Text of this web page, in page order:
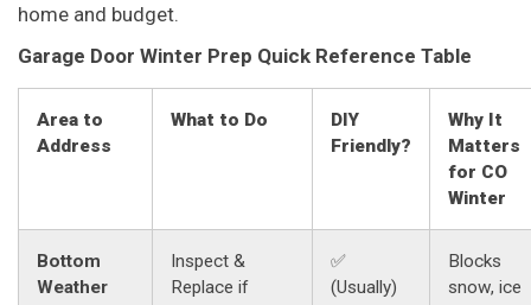
home and budget.
Garage Door Winter Prep Quick Reference Table
Area to
Address
What to Do
DIY
Friendly?
Why It
Matters
for CO
Winter
Bottom
Weather
Inspect &
Replace if
✅
(Usually)
Blocks
snow, ice